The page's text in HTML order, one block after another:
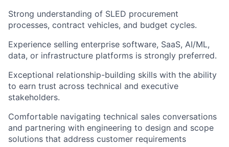
Strong understanding of SLED procurement
processes, contract vehicles, and budget cycles.
Experience selling enterprise software, SaaS, AI/ML,
data, or infrastructure platforms is strongly preferred.
Exceptional relationship-building skills with the ability
to earn trust across technical and executive
stakeholders.
Comfortable navigating technical sales conversations
and partnering with engineering to design and scope
solutions that address customer requirements